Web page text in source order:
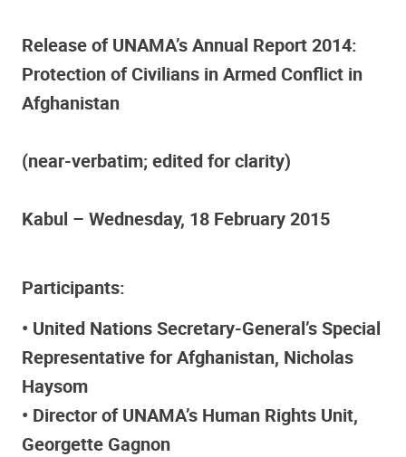
Release of UNAMA’s Annual Report 2014:
Protection of Civilians in Armed Conflict in
Afghanistan
(near-verbatim; edited for clarity)
Kabul – Wednesday, 18 February 2015
Participants:
• United Nations Secretary-General’s Special
Representative for Afghanistan, Nicholas
Haysom
• Director of UNAMA’s Human Rights Unit,
Georgette Gagnon